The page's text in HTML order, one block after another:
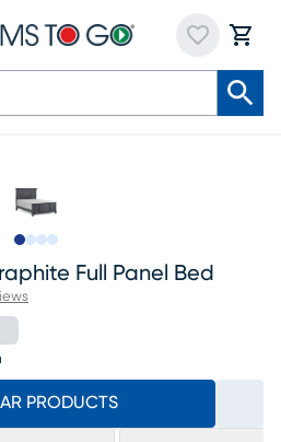
Full Panel Bed
PRODUCTS